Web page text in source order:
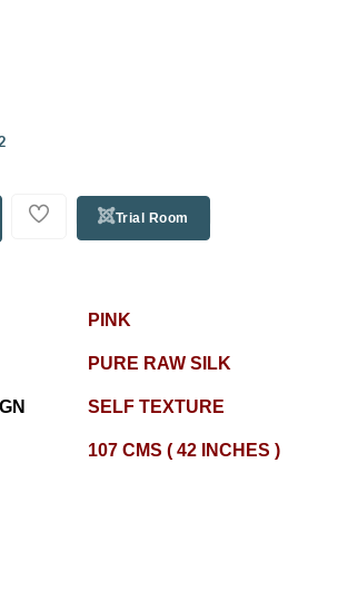
Trial Room
PINK
PURE RAW SILK
SELF TEXTURE
107 CMS ( 42 INCHES )